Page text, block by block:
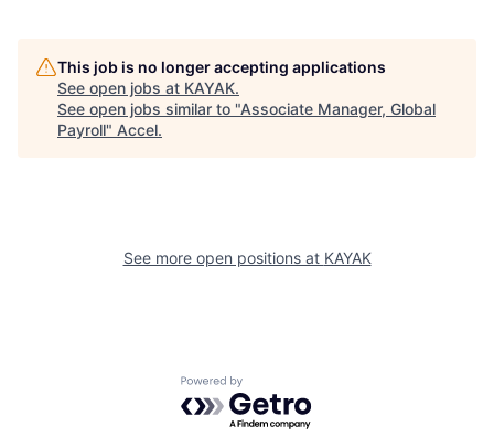
This job is no longer accepting applications
See open jobs at KAYAK.
See open jobs similar to "Associate Manager, Global
Payroll" Accel.
See more open positions at KAYAK
Powered by Getro.com